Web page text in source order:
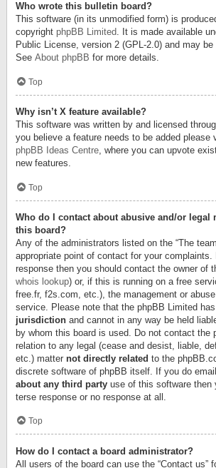
Who wrote this bulletin board?
This software (in its unmodified form) is
copyright phpBB Limited. It is made available
Public License, version 2 (GPL-2.0) and may
See About phpBB for more details.
Top
Why isn’t X feature available?
This software was written by and licensed
you believe a feature needs to be added please
phpBB Ideas Centre, where you can upvote
new features.
Top
Who do I contact about abusive and/or legal
this board?
Any of the administrators listed on the “The
appropriate point of contact for your
response then you should contact the owner of
whois lookup) or, if this is running on a free
free.fr, f2s.com, etc.), the management or
service. Please note that the phpBB Limited has
jurisdiction and cannot in any way be held
by whom this board is used. Do not contact the
relation to any legal (cease and desist, liable,
etc.) matter not directly related to the
discrete software of phpBB itself. If you do
about any third party use of this software then
terse response or no response at all.
Top
How do I contact a board administrator?
All users of the board can use the “Contact us”